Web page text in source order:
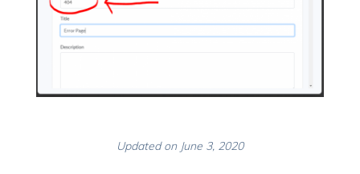
Updated on June 3, 2020